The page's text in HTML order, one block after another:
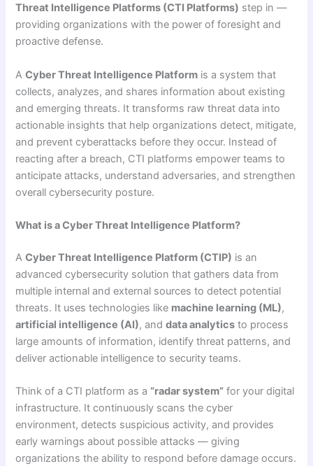
Threat Intelligence Platforms (CTI Platforms) step in —
providing organizations with the power of foresight and
proactive defense.
ACyber Threat Intelligence Platform is a system that
collects, analyzes, and shares information about existing
and emerging threats. It transforms raw threat data into
actionable insights that help organizations detect, mitigate,
and prevent cyberattacks before they occur. Instead of
reacting after a breach, CTI platforms empower teams to
anticipate attacks, understand adversaries, and strengthen
overall cybersecurity posture.
What is a Cyber Threat Intelligence Platform?
ACyber Threat Intelligence Platform (CTIP) is an
advanced cybersecurity solution that gathers data from
multiple internal and external sources to detect potential
threats. It uses technologies like machine learning (ML),
artificial intelligence (AI), anddata analytics to process
large amounts of information, identify threat patterns, and
deliver actionable intelligence to security teams.
Think of a CTI platform as a “radar system” for your digital
infrastructure. It continuously scans the cyber
environment, detects suspicious activity, and provides
early warnings about possible attacks — giving
organizations the ability to respond before damage occurs.